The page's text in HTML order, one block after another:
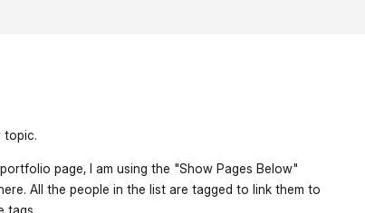
topic.
page, I am using the "Show Pages Below"
All the people in the list are tagged to link them to
tags.